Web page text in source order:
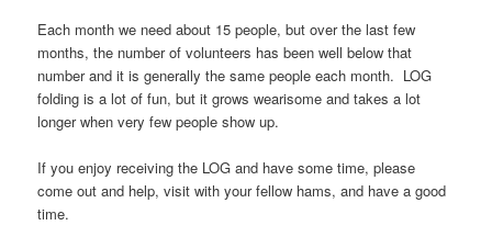
Each month we need about 15 people, but over the last few
months, the number of volunteers has been well below that
number and it is generally the same people each month. LOG
folding is a lot of fun, but it grows wearisome and takes a lot
longer when very few people show up.
If you enjoy receiving the LOG and have some time, please
come out and help, visit with your fellow hams, and have a good
time.